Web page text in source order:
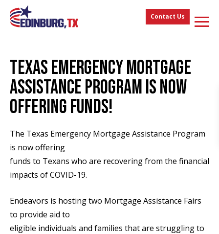
Contact Us
TEXAS EMERGENCY MORTGAGE
ASSISTANCE PROGRAM IS NOW
OFFERING FUNDS!
The Texas Emergency Mortgage Assistance Program
is now offering
funds to Texans who are recovering from the financial
impacts of COVID-19.
Endeavors is hosting two Mortgage Assistance Fairs
to provide aid to
eligible individuals and families that are struggling to